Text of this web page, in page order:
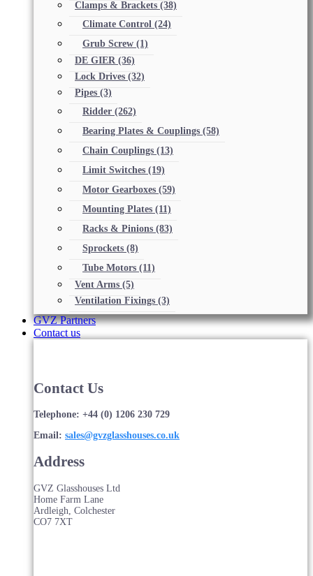
Clamps & Brackets (38)
Climate Control (24)
Grub Screw (1)
DE GIER (36)
Lock Drives (32)
Pipes (3)
Ridder (262)
Bearing Plates & Couplings (58)
Chain Couplings (13)
Limit Switches (19)
Motor Gearboxes (59)
Mounting Plates (11)
Racks & Pinions (83)
Sprockets (8)
Tube Motors (11)
Vent Arms (5)
Ventilation Fixings (3)
GVZ Partners
Contact us
Contact Us
Telephone: +44 (0) 1206 230 729
Email: sales@gvzglasshouses.co.uk
Address
GVZ Glasshouses Ltd
Home Farm Lane
Ardleigh, Colchester
CO7 7XT